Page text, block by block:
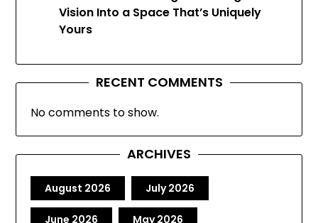
Vision Into a Space That’s Uniquely
Yours
RECENT COMMENTS
No comments to show.
ARCHIVES
August 2026 July 2026
June 2026 May 2026